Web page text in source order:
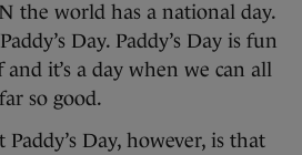
the world has a national day.
Day. Paddy’s Day is fun
and it’s a day when we can all
so good.
Day, however, is that